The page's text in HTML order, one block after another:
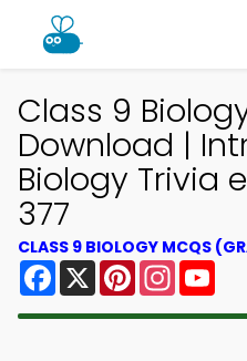
Class 9
Download |
Biology Trivia
377
CLASS 9 BIOLOGY MCQS
Facebook
X Pinterest